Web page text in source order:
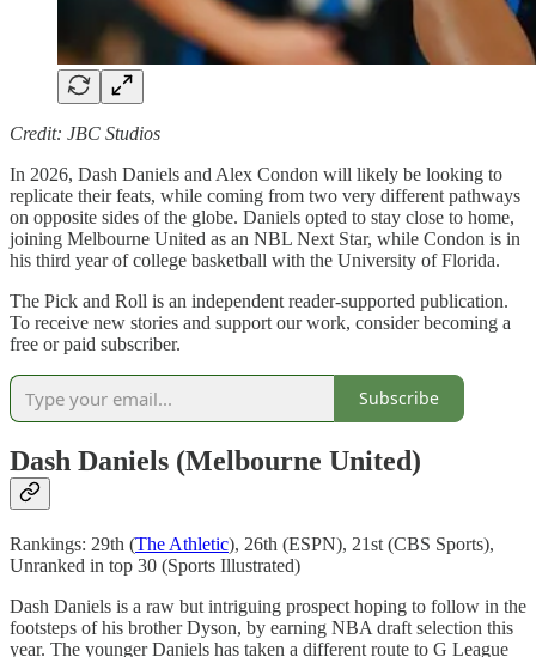
Credit: JBC Studios
In 2026, Dash Daniels and Alex Condon will likely be looking to
replicate their feats, while coming from two very different pathways
on opposite sides of the globe. Daniels opted to stay close to home,
joining Melbourne United as an NBL Next Star, while Condon is in
his third year of college basketball with the University of Florida.
The Pick and Roll is an independent reader-supported publication.
To receive new stories and support our work, consider becoming a
free or paid subscriber.
Subscribe
Dash Daniels (Melbourne United)
Rankings: 29th (The Athletic), 26th (ESPN), 21st (CBS Sports),
Unranked in top 30 (Sports Illustrated)
Dash Daniels is a raw but intriguing prospect hoping to follow in the
footsteps of his brother Dyson, by earning NBA draft selection this
year. The younger Daniels has taken a different route to G League